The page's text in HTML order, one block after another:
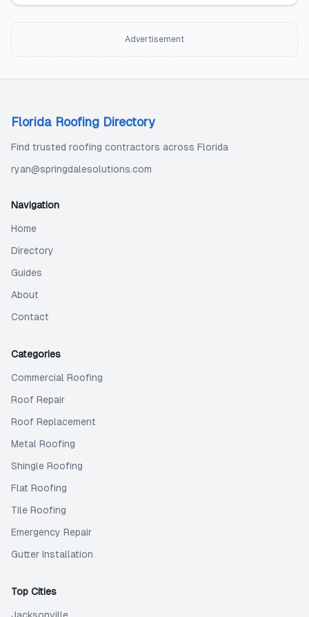
Advertisement
Florida Roofing Directory
Find trusted roofing contractors across Florida
ryan@springdalesolutions.com
Navigation
Home
Directory
Guides
About
Contact
Categories
Commercial Roofing
Roof Repair
Roof Replacement
Metal Roofing
Shingle Roofing
Flat Roofing
Tile Roofing
Emergency Repair
Gutter Installation
Top Cities